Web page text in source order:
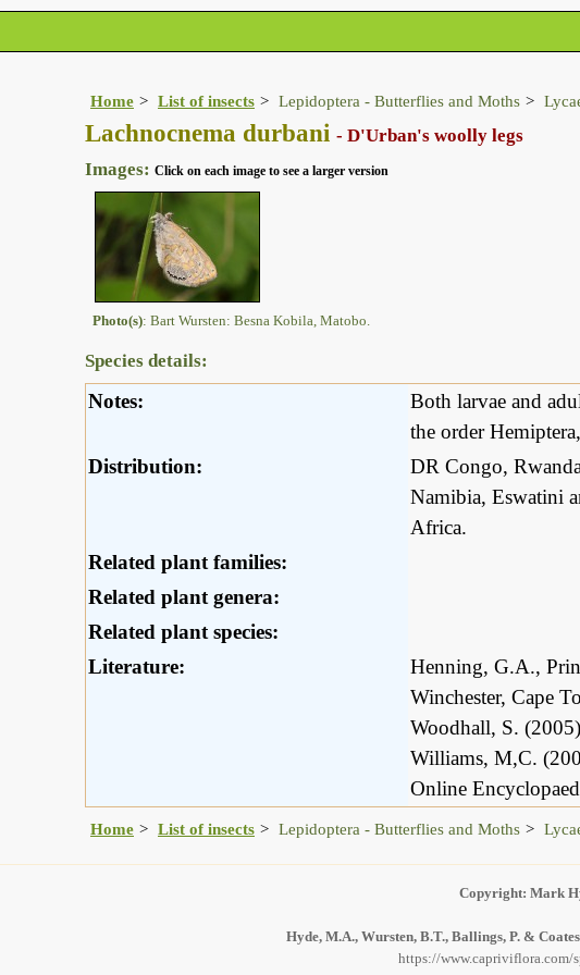
Home List of insects Lepidoptera - Butterflies and Moths
Lachnocnema durbani - D'Urban's woolly legs
Images: Click on each image to see a larger version
Photo(s): Bart Wursten: Besna Kobila, Matobo.
Species details:
Notes:
Both larvae and
the order
Distribution:
DR Congo,
Namibia, Eswatini
Africa.
Related plant families:
Related plant genera:
Related plant species:
Literature:
Henning, G.A.,
Winchester, Cape
Woodhall, S.
Williams, M,C.
Online
Home List of insects Lepidoptera - Butterflies and Moths
Copyright: Mark
Hyde, M.A., Wursten, B.T., Ballings, P. &
https://www.capriviflora.com/